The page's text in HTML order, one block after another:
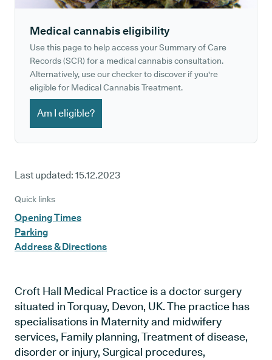
Medical cannabis eligibility
Use this page to help access your Summary of Care
Records (SCR) for a medical cannabis consultation.
Alternatively, use our checker to discover if you're
eligible for Medical Cannabis Treatment.
Am I eligible?
Last updated: 15.12.2023
Quick links
Opening Times
Parking
Address & Directions
Croft Hall Medical Practice is a doctor surgery
situated in Torquay, Devon, UK. The practice has
specialisations in Maternity and midwifery
services, Family planning, Treatment of disease,
disorder or injury, Surgical procedures,